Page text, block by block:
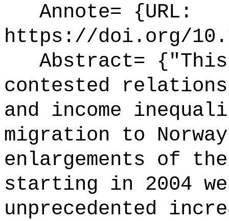
Annote= {URL:
https://doi.org/
Abstract= {"This
contested
and income
migration to
enlargements of
starting in 2004
unprecedented